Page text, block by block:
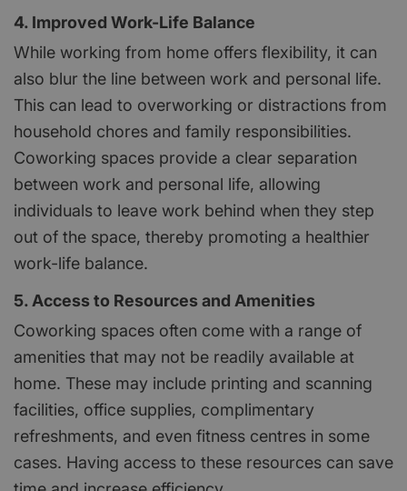
4. Improved Work-Life Balance
While working from home offers flexibility, it can
also blur the line between work and personal life.
This can lead to overworking or distractions from
household chores and family responsibilities.
Coworking spaces provide a clear separation
between work and personal life, allowing
individuals to leave work behind when they step
out of the space, thereby promoting a healthier
work-life balance.
5. Access to Resources and Amenities
Coworking spaces often come with a range of
amenities that may not be readily available at
home. These may include printing and scanning
facilities, office supplies, complimentary
refreshments, and even fitness centres in some
cases. Having access to these resources can save